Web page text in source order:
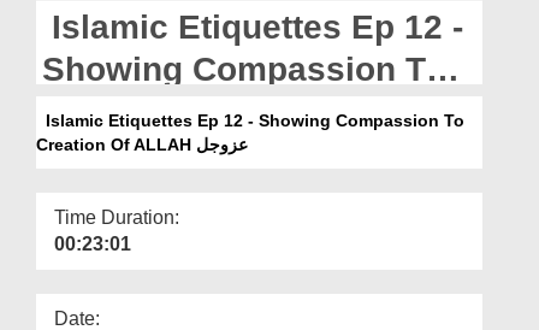
Departments
Our Websites
More
Islamic Etiquettes Ep 12 -
Showing Compassion To
Creation Of ALLAH عزوجل
Islamic Etiquettes Ep 12 - Showing Compassion To
Creation Of ALLAH عزوجل
Time Duration:
00:23:01
Date: